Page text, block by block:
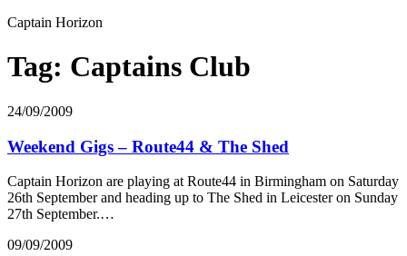
Captain Horizon
Tag: Captains Club
24/09/2009
Weekend Gigs – Route44 & The Shed
Captain Horizon are playing at Route44 in Birmingham on Saturday
26th September and heading up to The Shed in Leicester on Sunday
27th September.…
09/09/2009